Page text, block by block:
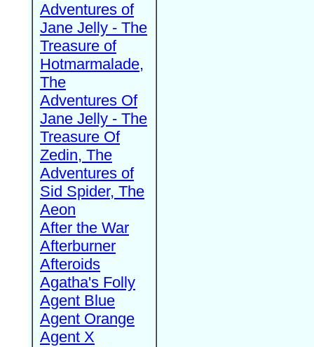
Adventures of
Jane Jelly - The
Treasure of
Hotmarmalade,
The
Adventures Of
Jane Jelly - The
Treasure Of
Zedin, The
Adventures of
Sid Spider, The
Aeon
After the War
Afterburner
Afteroids
Agatha's Folly
Agent Blue
Agent Orange
Agent X